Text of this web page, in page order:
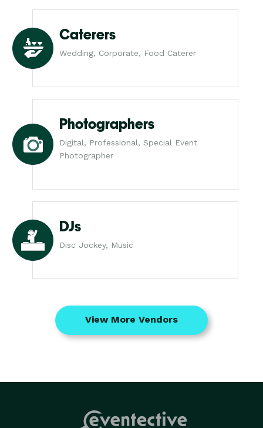
Caterers
Wedding, Corporate, Food Caterer
Photographers
Digital, Professional, Special Event
Photographer
DJs
Disc Jockey, Music
View More Vendors